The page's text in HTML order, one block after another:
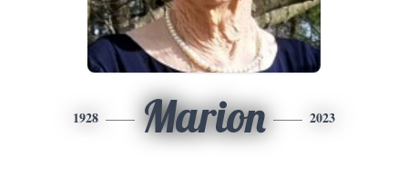
1928 Marion 2023